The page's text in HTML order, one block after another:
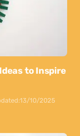
to Inspire
13/10/2025